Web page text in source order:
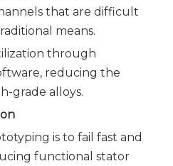
that are difficult
means.
through
reducing the
grade alloys.
is to fail fast and
functional stator